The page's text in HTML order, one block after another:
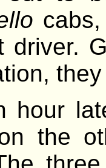
driver.
hour
the